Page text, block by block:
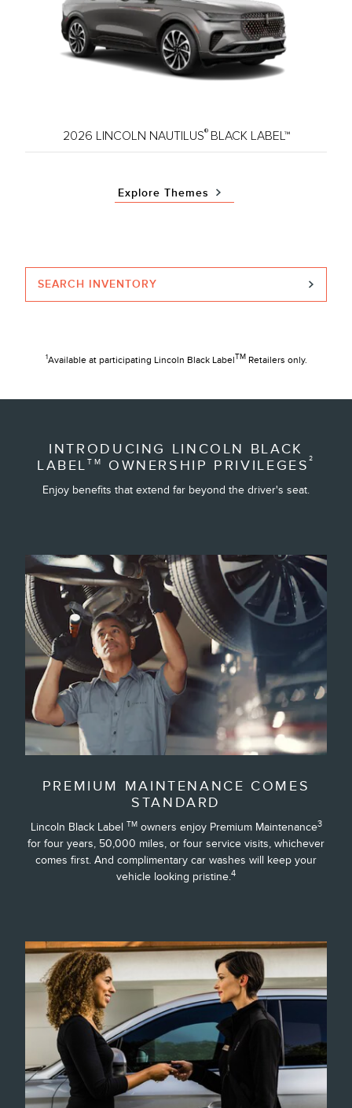
2026 LINCOLN NAUTILUS® BLACK LABEL™
Explore Themes
SEARCH INVENTORY
1Available at participating Lincoln Black LabelTMRetailers only.
INTRODUCING LINCOLN BLACK
LABELTM OWNERSHIP PRIVILEGES²
Enjoy benefits that extend far beyond the driver's seat.
PREMIUM MAINTENANCE COMES
STANDARD
Lincoln Black Label TMowners enjoy Premium Maintenance3
for four years, 50,000 miles, or four service visits, whichever
comes first. And complimentary car washes will keep your
vehicle looking pristine.4